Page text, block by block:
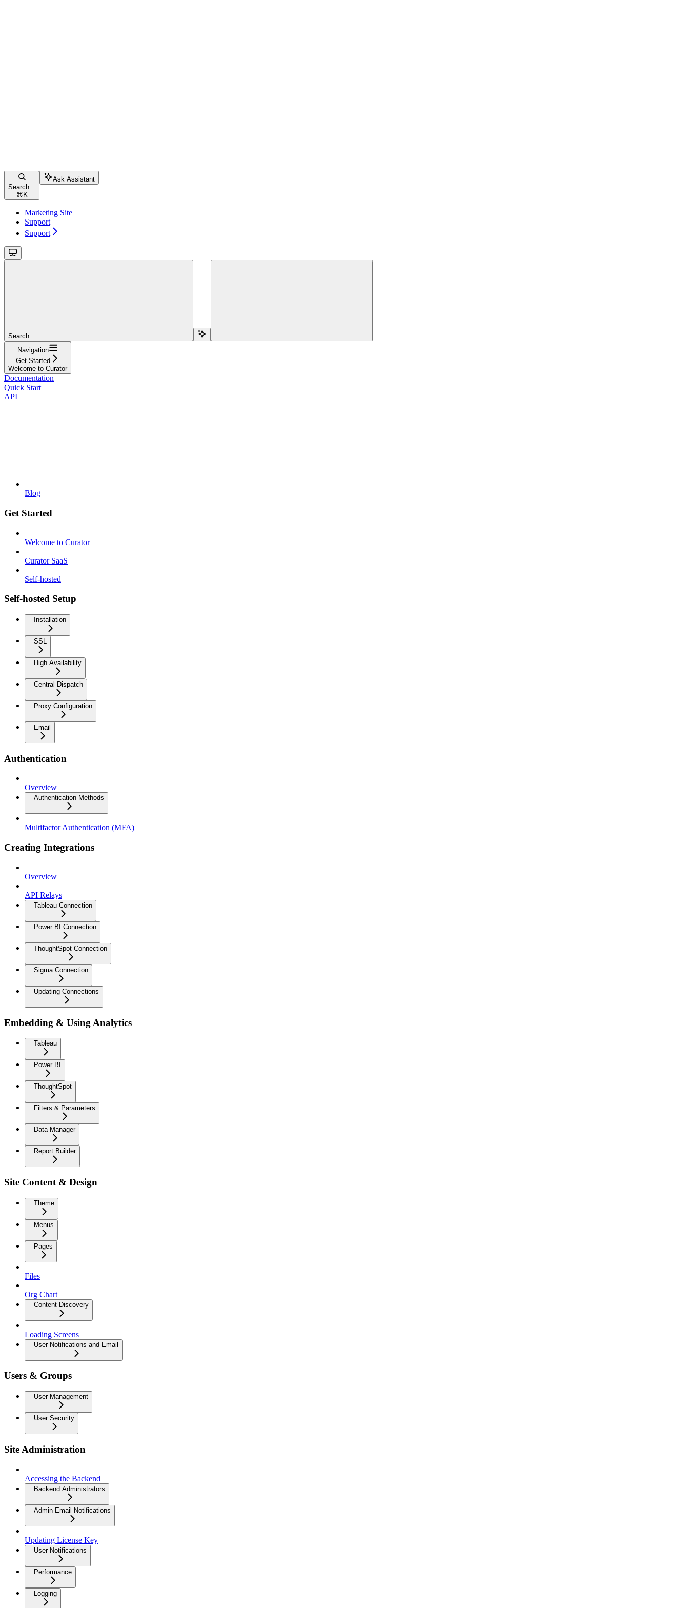
Search...
⌘ K
Ask Assistant
Marketing Site
Support
Support
Search...
Navigation
Get Started
Welcome to Curator
Documentation
Quick Start
API
Blog
Get Started
Welcome to Curator
Curator SaaS
Self-hosted
Self-hosted Setup
Installation
SSL
High Availability
Central Dispatch
Proxy Configuration
Email
Authentication
Overview
Authentication Methods
Multifactor Authentication (MFA)
Creating Integrations
Overview
API Relays
Tableau Connection
Power BI Connection
ThoughtSpot Connection
Sigma Connection
Updating Connections
Embedding & Using Analytics
Tableau
Power BI
ThoughtSpot
Filters & Parameters
Data Manager
Report Builder
Site Content & Design
Theme
Menus
Pages
Files
Org Chart
Content Discovery
Loading Screens
User Notifications and Email
Users & Groups
User Management
User Security
Site Administration
Accessing the Backend
Backend Administrators
Admin Email Notifications
Updating License Key
User Notifications
Performance
Logging